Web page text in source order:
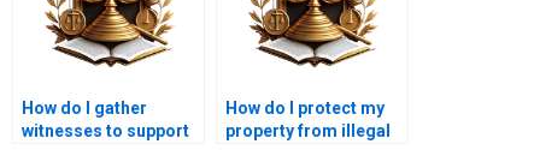
How do I gather
witnesses to support
How do I protect my
property from illegal